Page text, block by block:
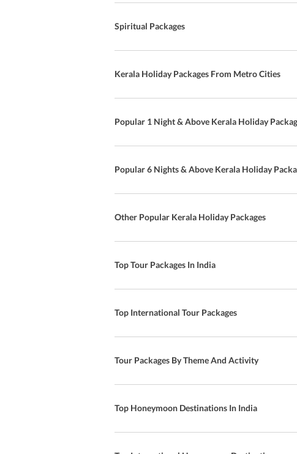
Spiritual Packages
Kerala Holiday Packages From Metro Cities
Popular 1 Night & Above Kerala Holiday
Popular 6 Nights & Above Kerala Holiday
Other Popular Kerala Holiday Packages
Top Tour Packages In India
Top International Tour Packages
Tour Packages By Theme And Activity
Top Honeymoon Destinations In India